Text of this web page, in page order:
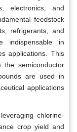
electronics, and
feedstock
refrigerants, and
indispensable in
applications. This
semiconductor
are used in
applications
chlorine-
crop yield and